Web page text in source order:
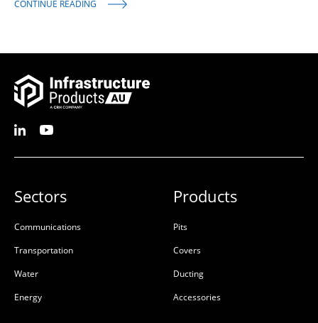
CONTINUE READING
Sectors
Communications
Transportation
Water
Energy
Products
Pits
Covers
Ducting
Accessories